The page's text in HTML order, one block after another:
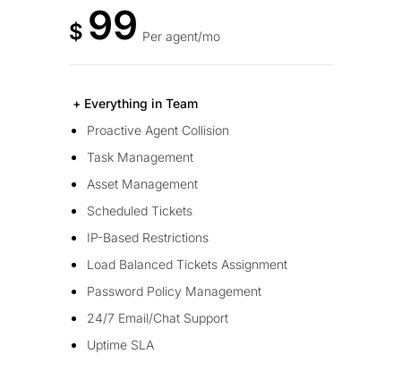
$ 99 Per agent/mo
+ Everything in Team
Proactive Agent Collision
Task Management
Asset Management
Scheduled Tickets
IP-Based Restrictions
Load Balanced Tickets Assignment
Password Policy Management
24/7 Email/Chat Support
Uptime SLA